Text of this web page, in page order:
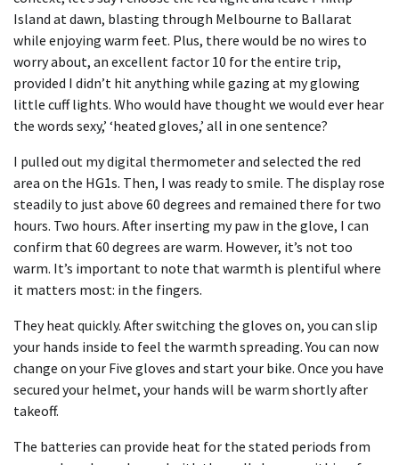
Island at dawn, blasting through Melbourne to Ballarat
while enjoying warm feet. Plus, there would be no wires to
worry about, an excellent factor 10 for the entire trip,
provided I didn’t hit anything while gazing at my glowing
little cuff lights. Who would have thought we would ever hear
the words sexy,’ ‘heated gloves,’ all in one sentence?
I pulled out my digital thermometer and selected the red
area on the HG1s. Then, I was ready to smile. The display rose
steadily to just above 60 degrees and remained there for two
hours. Two hours. After inserting my paw in the glove, I can
confirm that 60 degrees are warm. However, it’s not too
warm. It’s important to note that warmth is plentiful where
it matters most: in the fingers.
They heat quickly. After switching the gloves on, you can slip
your hands inside to feel the warmth spreading. You can now
change on your Five gloves and start your bike. Once you have
secured your helmet, your hands will be warm shortly after
takeoff.
The batteries can provide heat for the stated periods from